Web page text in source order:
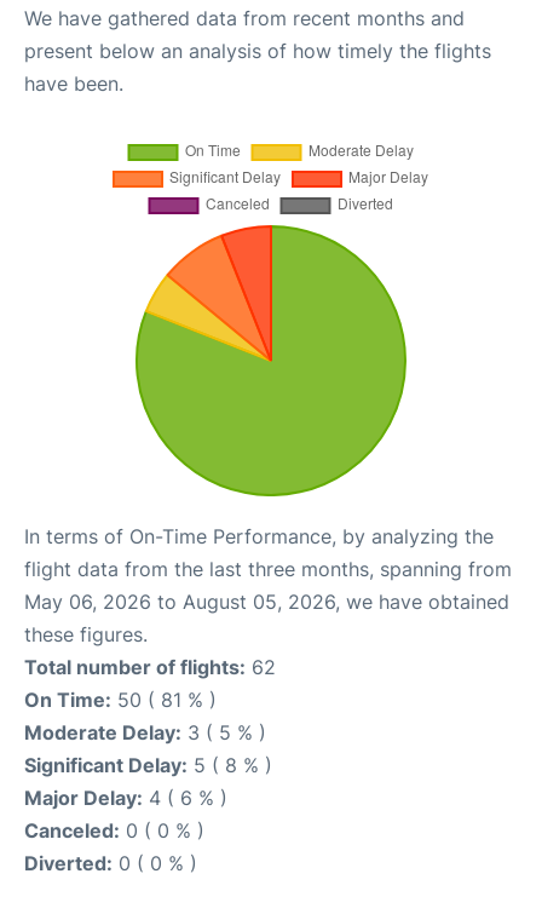
We have gathered data from recent months and
present below an analysis of how timely the flights
have been.
In terms of On-Time Performance, by analyzing the
flight data from the last three months, spanning from
May 06, 2026 to August 05, 2026, we have obtained
these figures.
Total number of flights: 62
On Time: 50 ( 81 % )
Moderate Delay: 3 ( 5 % )
Significant Delay: 5 ( 8 % )
Major Delay: 4 ( 6 % )
Canceled: 0 ( 0 % )
Diverted: 0 ( 0 % )